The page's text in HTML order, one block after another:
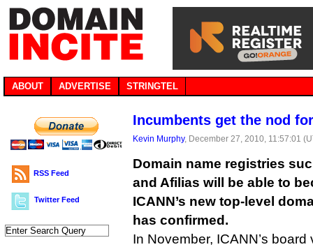
ABOUT ADVERTISE STRINGTEL
RSS Feed
Twitter Feed
Incumbents get the nod
Kevin Murphy, December 27, 2010, 11:57:01
Domain name registries
and Afilias will be able to
ICANN’s new top-level
has confirmed.
In November, ICANN’s